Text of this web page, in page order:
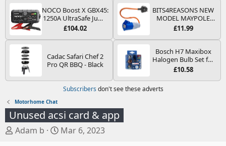
NOCO Boost X GBX45:
1250A UltraSafe Jump
Starter Power Pack –
Booster, Portable
Leads - For 6.5L Petrol
and 4.0L Diesel
£104.02
BITS4REASONS NEW
MODEL MAYPOLE
MP374B 200-250V 16A
PIN/MAINS ADAPTOR
CARAVAN
MOTORHOME
TRAILER CAMPING
CAMPERVAN WITH
EASY FUSE REPLACE
£11.99
Cadac Safari Chef 2
Pro QR BBQ - Black
Bosch H7 Maxibox
Halogen Bulb Set for
Car Headlights and
Type PX26d - Spare
Bulb Box Containing
£10.58
Subscribers don't see these adverts
Motorhome Chat
Unused acsi card & app
T
Adam b
S
Mar 6, 2023